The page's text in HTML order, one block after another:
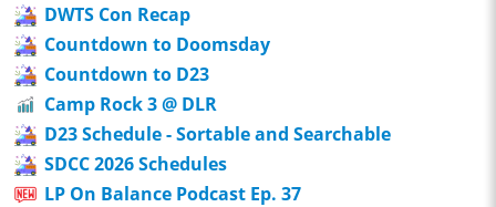
DWTS Con Recap
Countdown to Doomsday
Countdown to D23
Camp Rock 3 @ DLR
D23 Schedule - Sortable and Searchable
SDCC 2026 Schedules
LP On Balance Podcast Ep. 37